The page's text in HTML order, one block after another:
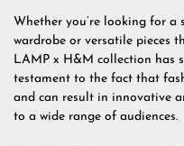
Whether you’re looking for
wardrobe or versatile pieces
LAMP x H&M collection has
testament to the fact that
and can result in innovative
to a wide range of audiences.